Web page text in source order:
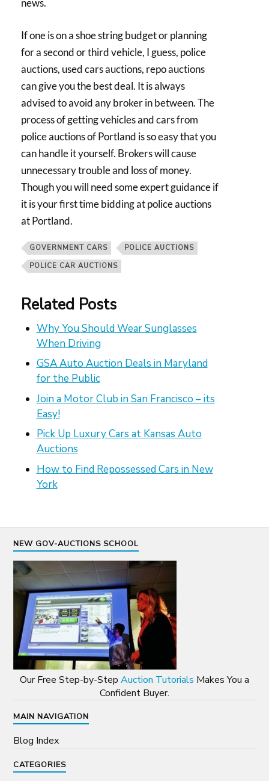
news.
If one is on a shoe string budget or planning
for a second or third vehicle, I guess, police
auctions, used cars auctions, repo auctions
can give you the best deal. It is always
advised to avoid any broker in between. The
process of getting vehicles and cars from
police auctions of Portland is so easy that you
can handle it yourself. Brokers will cause
unnecessary trouble and loss of money.
Though you will need some expert guidance if
it is your first time bidding at police auctions
at Portland.
GOVERNMENT CARS
POLICE AUCTIONS
POLICE CAR AUCTIONS
Related Posts
Why You Should Wear Sunglasses
When Driving
GSA Auto Auction Deals in Maryland
for the Public
Join a Motor Club in San Francisco – its
Easy!
Pick Up Luxury Cars at Kansas Auto
Auctions
How to Find Repossessed Cars in New
York
NEW GOV-AUCTIONS SCHOOL
Our Free Step-by-Step Auction Tutorials Makes You a
Confident Buyer.
MAIN NAVIGATION
Blog Index
CATEGORIES